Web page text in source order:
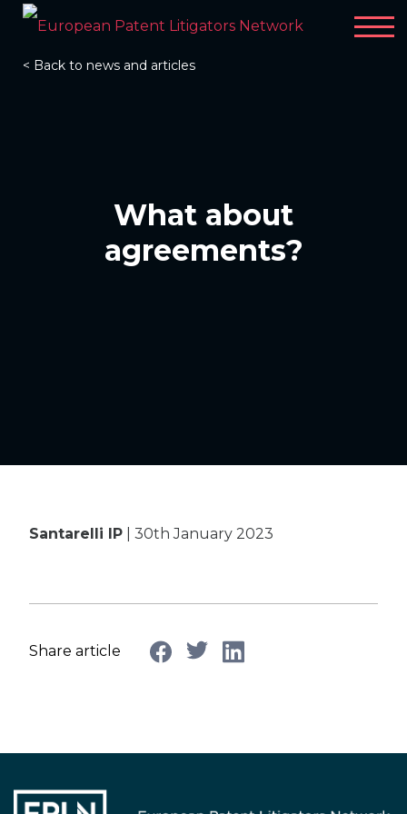
< Back to news and articles
What about
agreements?
Santarelli IP | 30th January 2023
Share article